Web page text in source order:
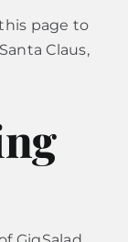
page to
Claus,